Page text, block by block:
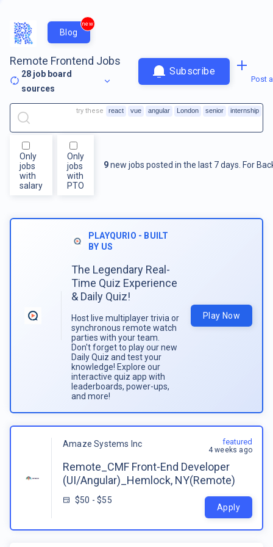
Blog
new
Remote Frontend Jobs
28 job board
sources
Subscribe
Post
Only
jobs
with
salary
Only
jobs
with
PTO
9new jobs posted in the last 7 days. For
try these react vue angular London senior internship
PLAYQURIO - BUILT
BY US
The Legendary Real-
Time Quiz Experience
& Daily Quiz!
Host live multiplayer trivia or
synchronous remote watch
parties with your team.
Don't forget to play our new
Daily Quiz and test your
knowledge! Explore our
interactive quiz app with
leaderboards, power-ups,
and more!
Play Now
Amaze Systems Inc
Remote_CMF Front-End Developer
(UI/Angular)_Hemlock, NY(Remote)
$50 - $55
featured
4 weeks ago
Apply